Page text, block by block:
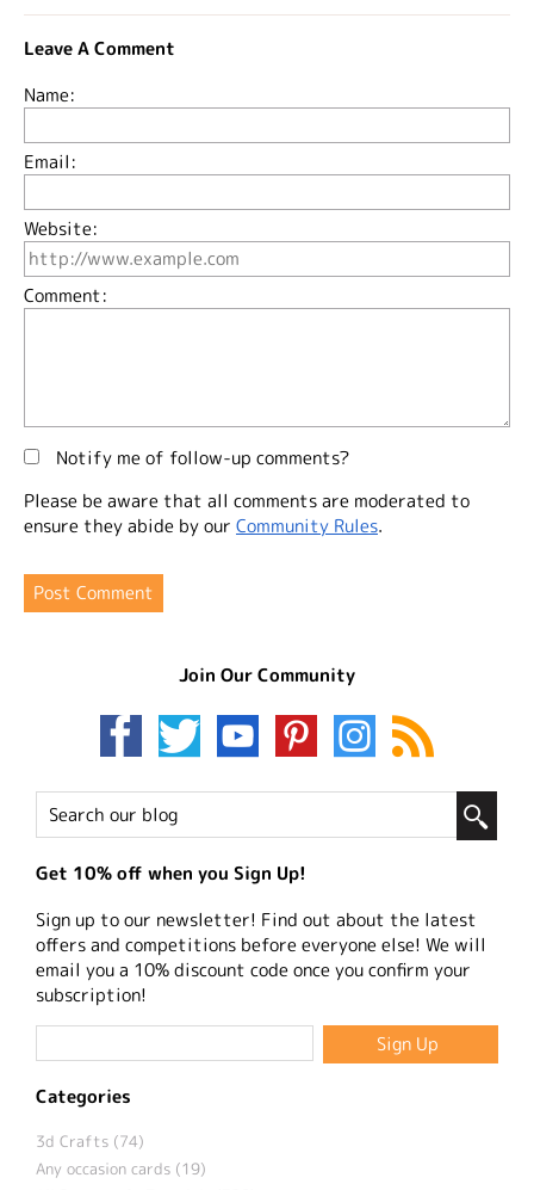
Leave A Comment
Name:
Email:
Website:
Comment:
Notify me of follow-up comments?
Please be aware that all comments are moderated to
ensure they abide by our Community Rules.
Join Our Community
Get 10% off when you Sign Up!
Sign up to our newsletter! Find out about the latest
offers and competitions before everyone else! We will
email you a 10% discount code once you confirm your
subscription!
Categories
3d Crafts (74)
Any occasion cards (19)